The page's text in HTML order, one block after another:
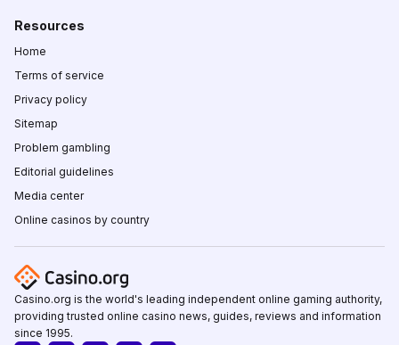
Resources
Home
Terms of service
Privacy policy
Sitemap
Problem gambling
Editorial guidelines
Media center
Online casinos by country
Casino.org is the world's leading independent online gaming authority,
providing trusted online casino news, guides, reviews and information
since 1995.